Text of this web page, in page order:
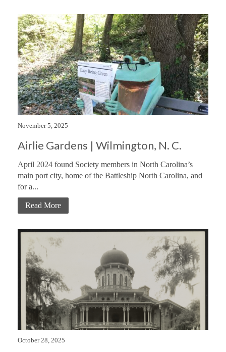
November 5, 2025
Airlie Gardens | Wilmington, N. C.
April 2024 found Society members in North Carolina’s
main port city, home of the Battleship North Carolina, and
for a...
Read More
October 28, 2025